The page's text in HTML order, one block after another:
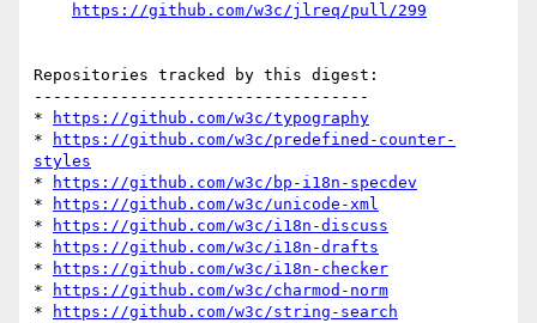
https://github.com/w3c/jlreq/pull/299
Repositories tracked by this digest:
-----------------------------------
*
https://github.com/w3c/typography
*
https://github.com/w3c/predefined-counter-
styles
*
https://github.com/w3c/bp-i18n-specdev
*
https://github.com/w3c/unicode-xml
*
https://github.com/w3c/i18n-discuss
*
https://github.com/w3c/i18n-drafts
*
https://github.com/w3c/i18n-checker
*
https://github.com/w3c/charmod-norm
*
https://github.com/w3c/string-search